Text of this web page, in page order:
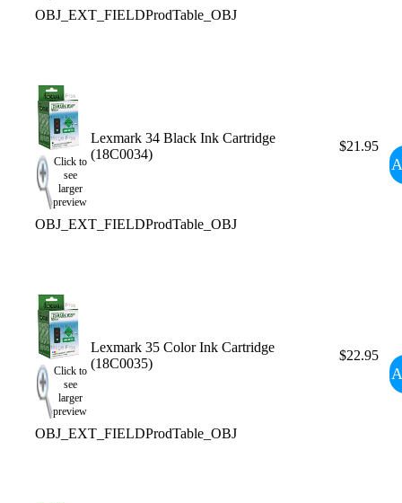
OBJ_EXT_FIELDProdTable_OBJ
Click to
see
larger
preview
Lexmark 34 Black Ink Cartridge
(18C0034)
$21.95
OBJ_EXT_FIELDProdTable_OBJ
Click to
see
larger
preview
Lexmark 35 Color Ink Cartridge
(18C0035)
$22.95
OBJ_EXT_FIELDProdTable_OBJ